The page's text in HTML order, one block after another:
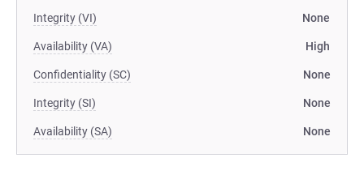
Integrity (VI) None
Availability (VA) High
Confidentiality (SC) None
Integrity (SI) None
Availability (SA) None